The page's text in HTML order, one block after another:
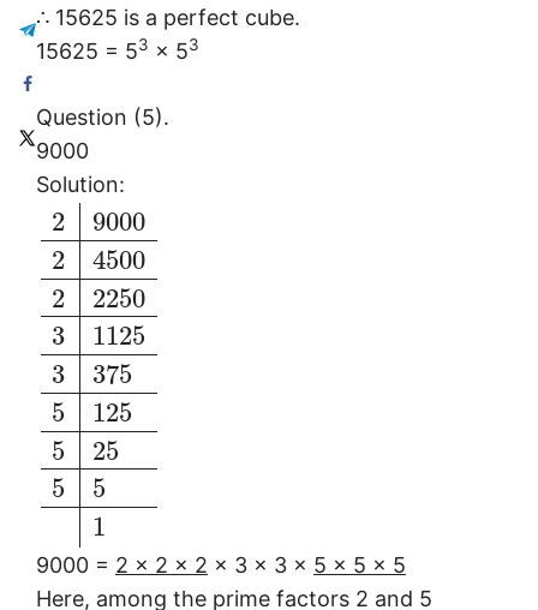
∴ 15625 is a perfect cube.
15625 = 53 × 53
Question (5).
9000
Solution:
2
2
2
3
3
5
5
5
9000
4500
2250
1125
375
125
25
5
1
9000 = 2 × 2 × 2 × 3 × 3 × 5 × 5 × 5
Here, among the prime factors 2 and 5